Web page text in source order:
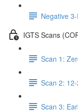
Negative
IGTS Scans
Scan 1:
Scan 2:
Scan 3: